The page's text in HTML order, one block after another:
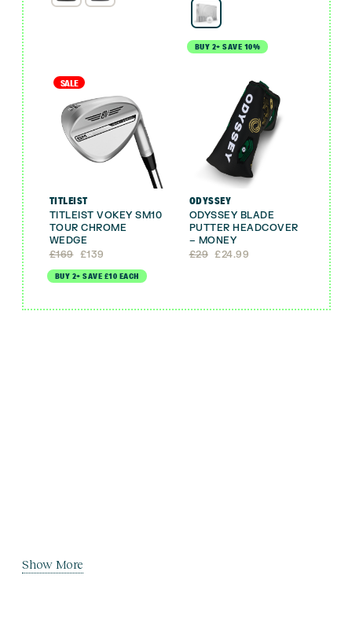
BUY 2+ SAVE 10%
SALE
TITLEIST
TITLEIST VOKEY SM10
TOUR CHROME
WEDGE
£169
Original
was:
£139
Current
is:BUY 2+ SAVE £10 EACH
ODYSSEY
ODYSSEY BLADE
PUTTER HEADCOVER
– MONEY
£29
Original
£24.99
Current
Show More